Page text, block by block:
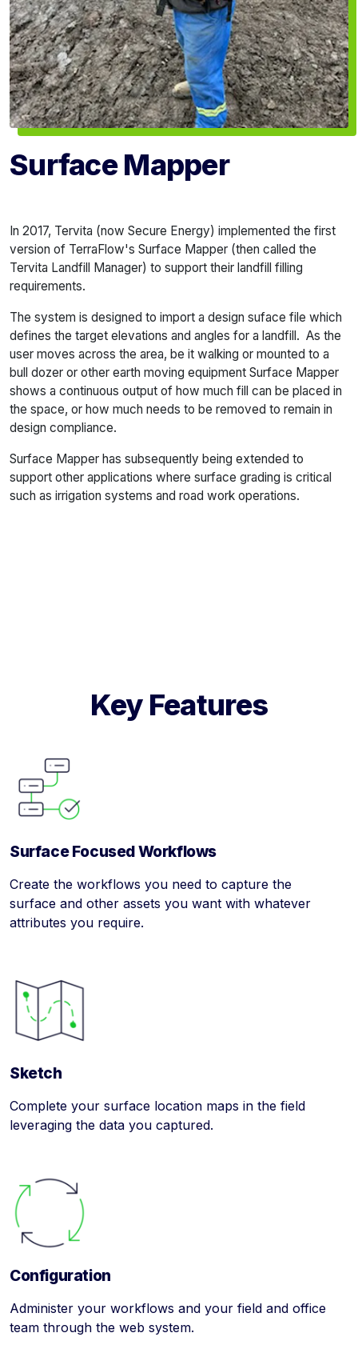
Surface Mapper
In 2017, Tervita (now Secure Energy) implemented the first
version of TerraFlow's Surface Mapper (then called the
Tervita Landfill Manager) to support their landfill filling
requirements.
The system is designed to import a design suface file which
defines the target elevations and angles for a landfill. As the
user moves across the area, be it walking or mounted to a
bull dozer or other earth moving equipment Surface Mapper
shows a continuous output of how much fill can be placed in
the space, or how much needs to be removed to remain in
design compliance.
Surface Mapper has subsequently being extended to
support other applications where surface grading is critical
such as irrigation systems and road work operations.
Key Features
Surface Focused Workflows
Create the workflows you need to capture the
surface and other assets you want with whatever
attributes you require.
Sketch
Complete your surface location maps in the field
leveraging the data you captured.
Configuration
Administer your workflows and your field and office
team through the web system.